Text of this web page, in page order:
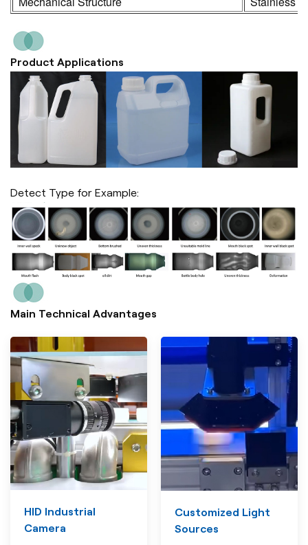
Product Applications
Detect Type for Example:
Main Technical Advantages
HID Industrial
Camera
Customized Light
Sources